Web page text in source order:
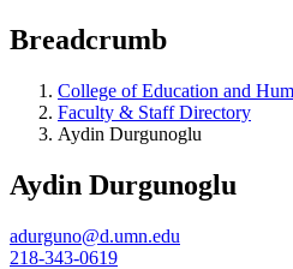
Breadcrumb
College of Education and
Faculty & Staff Directory
Aydin Durgunoglu
Aydin Durgunoglu
adurguno@d.umn.edu
218-343-0619